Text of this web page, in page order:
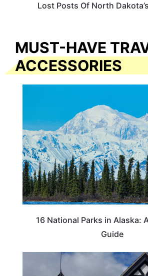
Lost Posts Of North
MUST-HAVE
ACCESSORIES
16 National Parks in Alaska:
Guide